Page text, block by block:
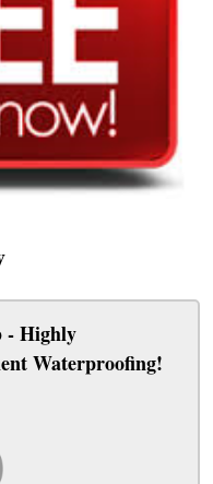
- Highly
Waterproofing!